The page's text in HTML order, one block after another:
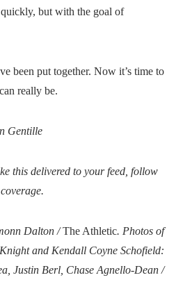
but with the goal of
been put together. Now it’s time to
really be.
Gentille
this delivered to your feed, follow
Dalton /The Athletic. Photos of
and Kendall Coyne Schofield:
Justin Berl, Chase Agnello-Dean /